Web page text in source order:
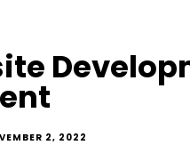
2, 2022